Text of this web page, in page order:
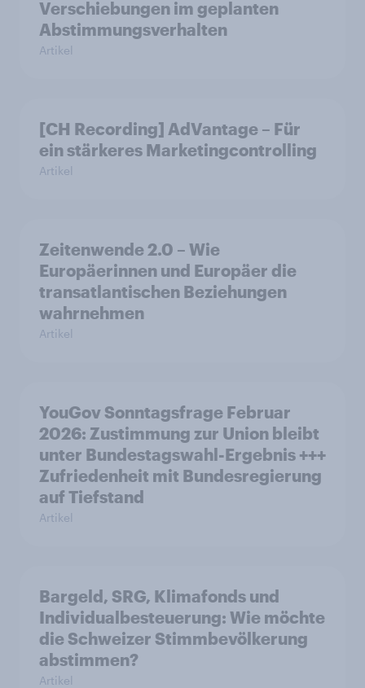
Verschiebungen im geplanten
Abstimmungsverhalten
Artikel
[CH Recording] AdVantage – Für
ein stärkeres Marketingcontrolling
Artikel
Zeitenwende 2.0 – Wie
Europäerinnen und Europäer die
transatlantischen Beziehungen
wahrnehmen
Artikel
YouGov Sonntagsfrage Februar
2026: Zustimmung zur Union bleibt
unter Bundestagswahl-Ergebnis +++
Zufriedenheit mit Bundesregierung
auf Tiefstand
Artikel
Bargeld, SRG, Klimafonds und
Individualbesteuerung: Wie möchte
die Schweizer Stimmbevölkerung
abstimmen?
Artikel